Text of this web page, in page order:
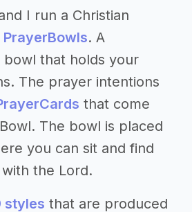
I run a Christian
PrayerBowls. A
bowl that holds your
The prayer intentions
that come
The bowl is placed
you can sit and find
the Lord.
styles that are produced